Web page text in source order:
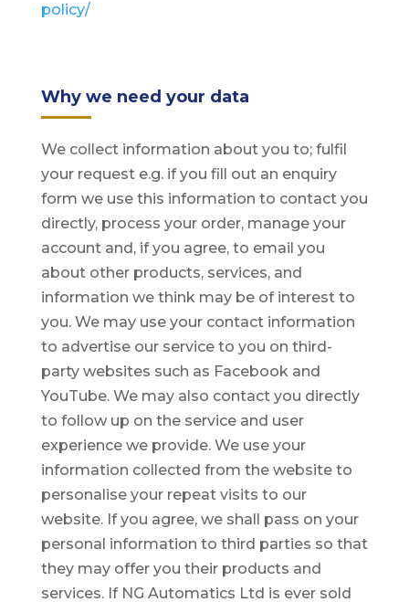
policy/
Why we need your data
We collect information about you to; fulfil
your request e.g. if you fill out an enquiry
form we use this information to contact you
directly, process your order, manage your
account and, if you agree, to email you
about other products, services, and
information we think may be of interest to
you. We may use your contact information
to advertise our service to you on third-
party websites such as Facebook and
YouTube. We may also contact you directly
to follow up on the service and user
experience we provide. We use your
information collected from the website to
personalise your repeat visits to our
website. If you agree, we shall pass on your
personal information to third parties so that
they may offer you their products and
services. If NG Automatics Ltd is ever sold